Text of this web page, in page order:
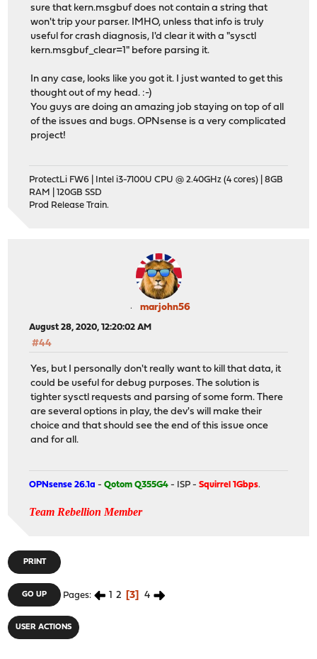
sure that kern.msgbuf does not contain a string that
won't trip your parser. IMHO, unless that info is truly
useful for crash diagnosis, I'd clear it with a "sysctl
kern.msgbuf_clear=1" before parsing it.
In any case, looks like you got it. I just wanted to get this
thought out of my head. :-)
You guys are doing an amazing job staying on top of all
of the issues and bugs. OPNsense is a very complicated
project!
ProtectLi FW6 | Intel i3-7100U CPU @ 2.40GHz (4 cores) | 8GB
RAM | 120GB SSD
Prod Release Train.
marjohn56
August 28, 2020, 12:20:02 AM
#44
Yes, but I personally don't really want to kill that data, it
could be useful for debug purposes. The solution is
tighter sysctl requests and parsing of some form. There
are several options in play, the dev's will make their
choice and that should see the end of this issue once
and for all.
OPNsense 26.1a -Qotom Q355G4 - ISP -Squirrel 1Gbps.
Team Rebellion Member
PRINT
GO UP Pages 1 2 3 4
USER ACTIONS